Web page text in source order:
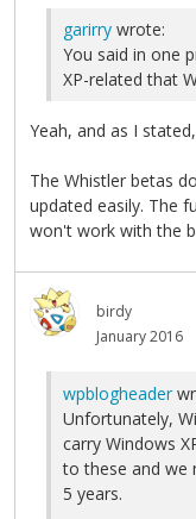
garirry wrote:
You said in one
XP-related that
Yeah, and as I
The Whistler betas
updated easily. The
won't work with the
birdy
January 2016
wpblogheader
Unfortunately,
carry Windows
to these and we
5 years.